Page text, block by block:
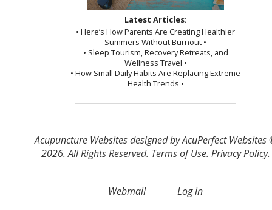
Latest Articles:
• Here’s How Parents Are Creating Healthier
Summers Without Burnout •
• Sleep Tourism, Recovery Retreats, and
Wellness Travel •
• How Small Daily Habits Are Replacing Extreme
Health Trends •
Acupuncture Websitesdesigned by AcuPerfect Websites
2026. All Rights Reserved. Terms of Use. Privacy Policy.
Webmail Log in